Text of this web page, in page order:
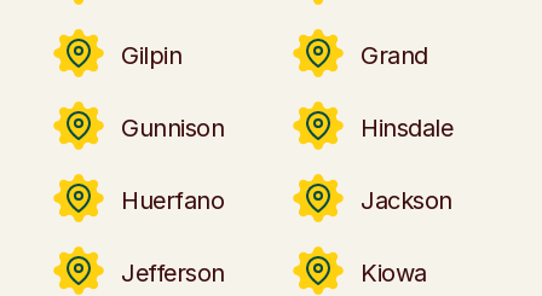
Gilpin Grand
Gunnison Hinsdale
Huerfano Jackson
Jefferson Kiowa